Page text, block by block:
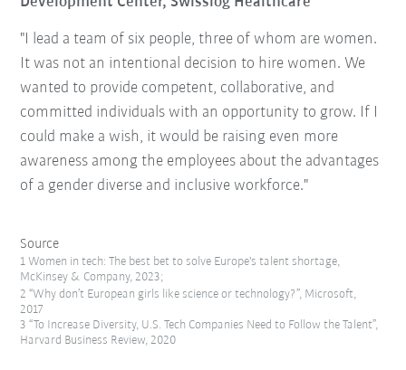
"I lead a team of six people, three of whom are women.
It was not an intentional decision to hire women. We
wanted to provide competent, collaborative, and
committed individuals with an opportunity to grow. If I
could make a wish, it would be raising even more
awareness among the employees about the advantages
of a gender diverse and inclusive workforce."
Source
1 Women in tech: The best bet to solve Europe's talent shortage,
McKinsey & Company, 2023;
2 “Why don’t European girls like science or technology?”, Microsoft,
2017
3 “To Increase Diversity, U.S. Tech Companies Need to Follow the Talent”,
Harvard Business Review, 2020